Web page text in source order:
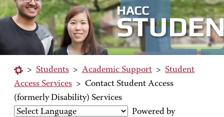
> Students > Academic Support > Student
Access Services > Contact Student Access
(formerly Disability) Services
Powered by